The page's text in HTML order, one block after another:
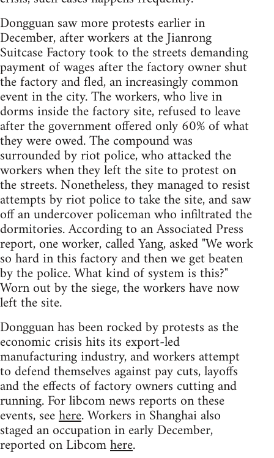
Dongguan saw more protests earlier in
December, after workers at the Jianrong
Suitcase Factory took to the streets demanding
payment of wages after the factory owner shut
the factory and fled, an increasingly common
event in the city. The workers, who live in
dorms inside the factory site, refused to leave
after the government offered only 60% of what
they were owed. The compound was
surrounded by riot police, who attacked the
workers when they left the site to protest on
the streets. Nonetheless, they managed to resist
attempts by riot police to take the site, and saw
off an undercover policeman who infiltrated the
dormitories. According to an Associated Press
report, one worker, called Yang, asked "We work
so hard in this factory and then we get beaten
by the police. What kind of system is this?"
Worn out by the siege, the workers have now
left the site.
Dongguan has been rocked by protests as the
economic crisis hits its export-led
manufacturing industry, and workers attempt
to defend themselves against pay cuts, layoffs
and the effects of factory owners cutting and
running. For libcom news reports on these
events, seehere. Workers in Shanghai also
staged an occupation in early December,
reported on Libcomhere.